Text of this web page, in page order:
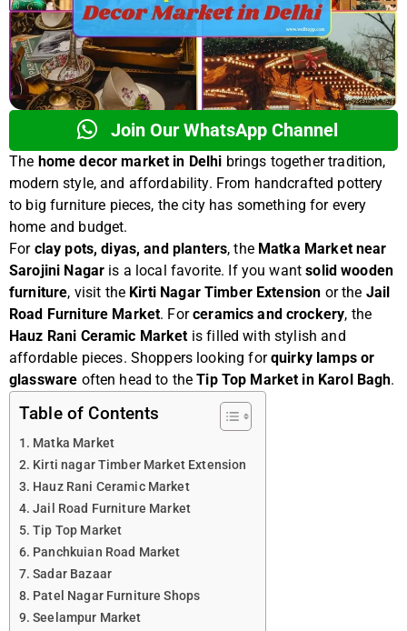
Join Our WhatsApp Channel
The home decor market in Delhi brings together tradition,
modern style, and affordability. From handcrafted pottery
to big furniture pieces, the city has something for every
home and budget.
For clay pots, diyas, and planters, the Matka Market near
Sarojini Nagar is a local favorite. If you wantsolid wooden
furniture, visit the Kirti Nagar Timber Extension or the Jail
Road Furniture Market. Forceramics and crockery, the
Hauz Rani Ceramic Market is filled with stylish and
affordable pieces. Shoppers looking forquirky lamps or
glassware often head to theTip Top Market in Karol Bagh.
Table of Contents
Matka Market
Kirti nagar Timber Market Extension
Hauz Rani Ceramic Market
Jail Road Furniture Market
Tip Top Market
Panchkuian Road Market
Sadar Bazaar
Patel Nagar Furniture Shops
Seelampur Market